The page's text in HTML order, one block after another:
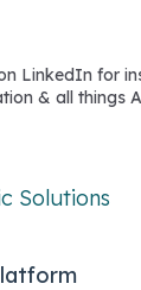
LinkedIn for
& all things
Solutions